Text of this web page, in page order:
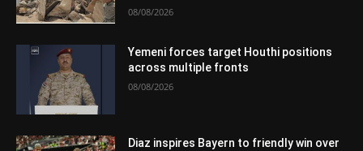
08/08/2026
Yemeni forces target Houthi positions
across multiple fronts
08/08/2026
Diaz inspires Bayern to friendly win over